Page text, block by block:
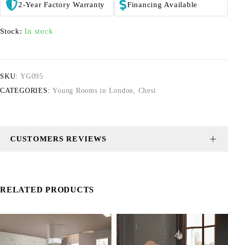
2-Year Factory Warranty Financing Available
Stock: In stock
SKU: YG095
CATEGORIES: Young Rooms in London, Chest
CUSTOMERS REVIEWS
RELATED PRODUCTS